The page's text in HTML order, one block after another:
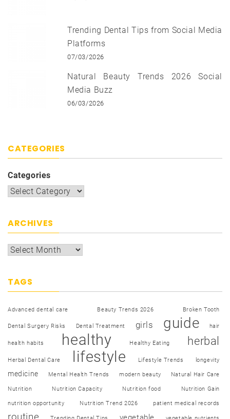
Trending Dental Tips from Social Media
Platforms
07/03/2026
Natural Beauty Trends 2026 Social
Media Buzz
06/03/2026
CATEGORIES
Categories
ARCHIVES
TAGS
Advanced dental care Beauty Trends 2026 Broken Tooth
Dental Surgery Risks Dental Treatment girls guide hair
health habits healthy Healthy Eating herbal
Herbal Dental Care lifestyle Lifestyle Trends longevity
medicine Mental Health Trends modern beauty Natural Hair Care
Nutrition Nutrition Capacity Nutrition food Nutrition Gain
nutrition opportunity Nutrition Trend 2026 patient medical records